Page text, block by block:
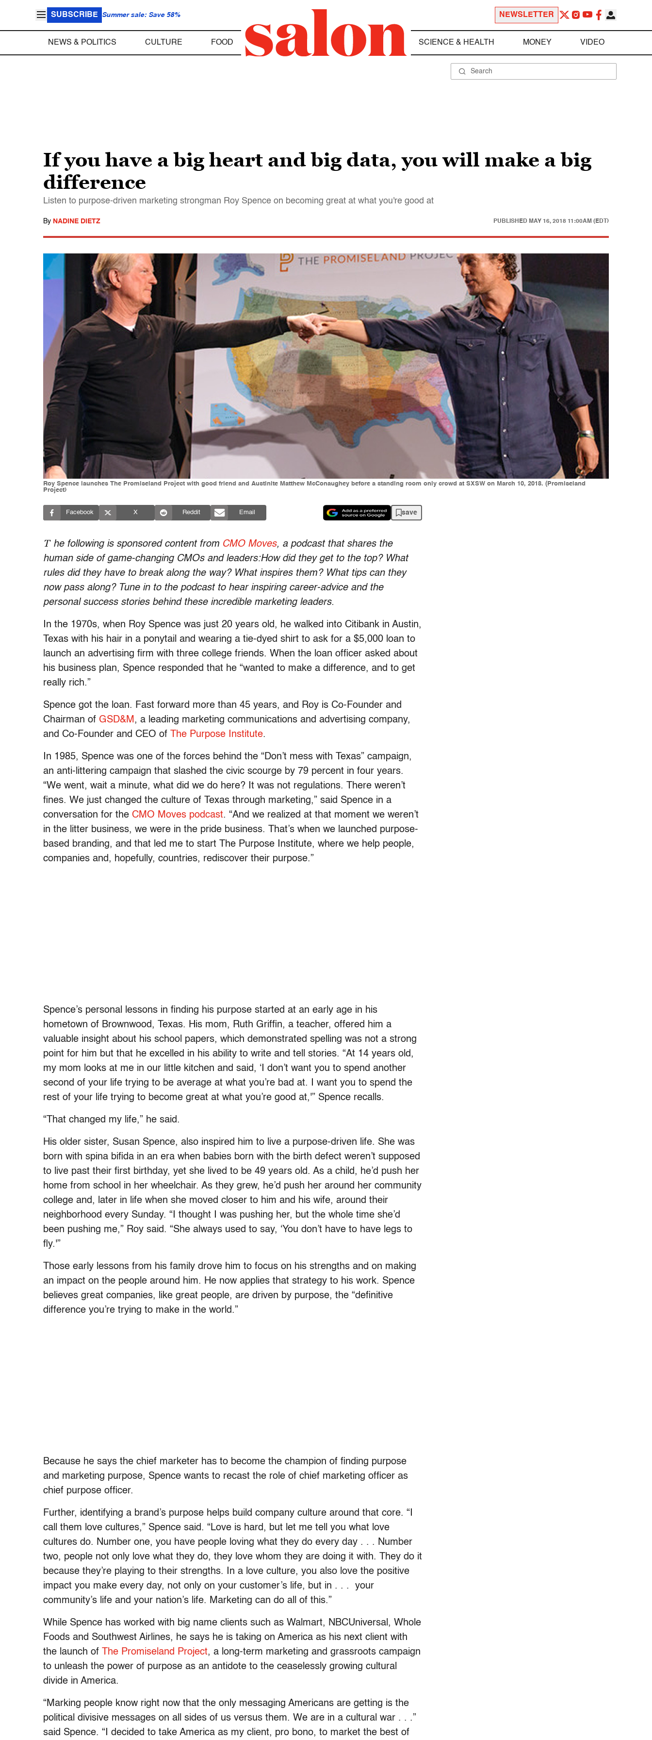
SUBSCRIBE Summer sale: Save 58% NEWSLETTER
NEWS & POLITICS CULTURE FOOD SCIENCE & HEALTH MONEY VIDEO
If you have a big heart and big data, you will make a big
difference
Listen to purpose-driven marketing strongman Roy Spence on becoming great at what you're good at
By NADINE DIETZ PUBLISHED MAY 16, 2018 11:00AM (EDT)
Roy Spence launches The Promiseland Project with good friend and Austinite Matthew McConaughey before a standing room only crowd at SXSW on March 10, 2018. (Promiseland
Project)
Facebook X Reddit Email save
T he following is sponsored content from CMO Moves, a podcast that shares the
human side of game-changing CMOs and leaders:How did they get to the top? What
rules did they have to break along the way? What inspires them? What tips can they
now pass along? Tune in to the podcast to hear inspiring career-advice and the
personal success stories behind these incredible marketing leaders.
In the 1970s, when Roy Spence was just 20 years old, he walked into Citibank in Austin,
Texas with his hair in a ponytail and wearing a tie-dyed shirt to ask for a $5,000 loan to
launch an advertising firm with three college friends. When the loan officer asked about
his business plan, Spence responded that he “wanted to make a difference, and to get
really rich.”
Spence got the loan. Fast forward more than 45 years, and Roy is Co-Founder and
Chairman of GSD&M , a leading marketing communications and advertising company,
and Co-Founder and CEO of
The Purpose Institute.
In 1985, Spence was one of the forces behind the “Don’t mess with Texas” campaign,
an anti-littering campaign that slashed the civic scourge by 79 percent in four years.
“We went, wait a minute, what did we do here? It was not regulations. There weren’t
fines. We just changed the culture of Texas through marketing,” said Spence in a
conversation for the CMO Moves podcast. “And we realized at that moment we weren’t
in the litter business, we were in the pride business. That’s when we launched purpose-
based branding, and that led me to start The Purpose Institute, where we help people,
companies and, hopefully, countries, rediscover their purpose.”
Spence’s personal lessons in finding his purpose started at an early age in his
hometown of Brownwood, Texas. His mom, Ruth Griffin, a teacher, offered him a
valuable insight about his school papers, which demonstrated spelling was not a strong
point for him but that he excelled in his ability to write and tell stories. “At 14 years old,
my mom looks at me in our little kitchen and said, ‘I don’t want you to spend another
second of your life trying to be average at what you’re bad at. I want you to spend the
rest of your life trying to become great at what you’re good at,'” Spence recalls.
“That changed my life,” he said.
His older sister, Susan Spence, also inspired him to live a purpose-driven life. She was
born with spina bifida in an era when babies born with the birth defect weren’t supposed
to live past their first birthday, yet she lived to be 49 years old. As a child, he’d push her
home from school in her wheelchair. As they grew, he’d push her around her community
college and, later in life when she moved closer to him and his wife, around their
neighborhood every Sunday. “I thought I was pushing her, but the whole time she’d
been pushing me,” Roy said. “She always used to say, ‘You don’t have to have legs to
fly.'”
Those early lessons from his family drove him to focus on his strengths and on making
an impact on the people around him. He now applies that strategy to his work. Spence
believes great companies, like great people, are driven by purpose, the “definitive
difference you’re trying to make in the world.”
Because he says the chief marketer has to become the champion of finding purpose
and marketing purpose, Spence wants to recast the role of chief marketing officer as
chief purpose officer.
Further, identifying a brand’s purpose helps build company culture around that core. “I
call them love cultures,” Spence said. “Love is hard, but let me tell you what love
cultures do. Number one, you have people loving what they do every day . . . Number
two, people not only love what they do, they love whom they are doing it with. They do it
because they’re playing to their strengths. In a love culture, you also love the positive
impact you make every day, not only on your customer’s life, but in . . . your
community’s life and your nation’s life. Marketing can do all of this.”
While Spence has worked with big name clients such as Walmart, NBCUniversal, Whole
Foods and Southwest Airlines, he says he is taking on America as his next client with
the launch of
The Promiseland Project, a long-term marketing and grassroots campaign
to unleash the power of purpose as an antidote to the ceaselessly growing cultural
divide in America.
“Marking people know right now that the only messaging Americans are getting is the
political divisive messages on all sides of us versus them. We are in a cultural war . . .”
said Spence. “I decided to take America as my client, pro bono, to market the best of